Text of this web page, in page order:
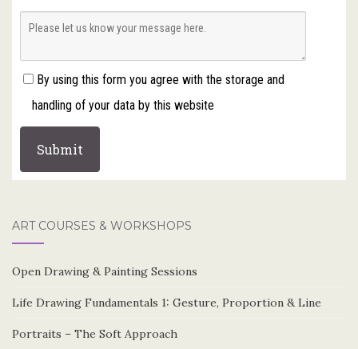
By using this form you agree with the storage and
handling of your data by this website
ART COURSES & WORKSHOPS
Open Drawing & Painting Sessions
Life Drawing Fundamentals 1: Gesture, Proportion & Line
Portraits – The Soft Approach